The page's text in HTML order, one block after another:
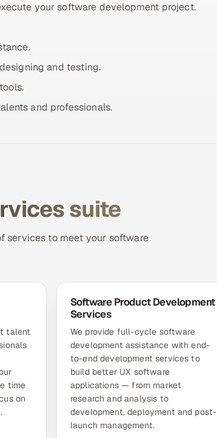
your software development project.
and testing.
and professionals.
suite
services to meet your software
talent
time
on
Software Product Development
Services
We provide full-cycle software
development assistance with end-
to-end development services to
build better UX software
applications — from market
research and analysis to
development, deployment and post-
launch management.